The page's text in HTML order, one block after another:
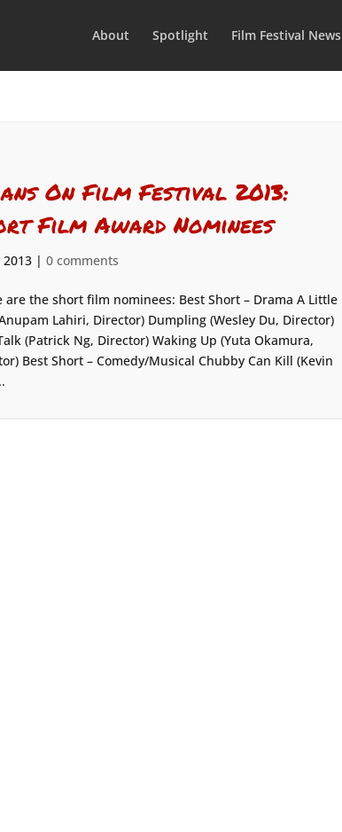
About Spotlight Film Festival News
On Film Festival 2013:
Film Award Nominees
2013| 0 comments
are the short film nominees: Best Short – Drama A Little
Lahiri, Director) Dumpling (Wesley Du, Director)
(Patrick Ng, Director) Waking Up (Yuta Okamura,
Best Short – Comedy/Musical Chubby Can Kill (Kevin